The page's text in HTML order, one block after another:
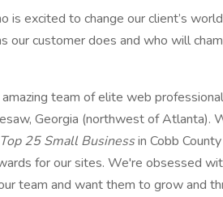
is excited to change our client’s
our customer does and who will
team of elite web
Georgia (northwest of Atlanta).
Top 25 Small Businessin Cobb
for our sites. We're obsessed
team and want them to grow and